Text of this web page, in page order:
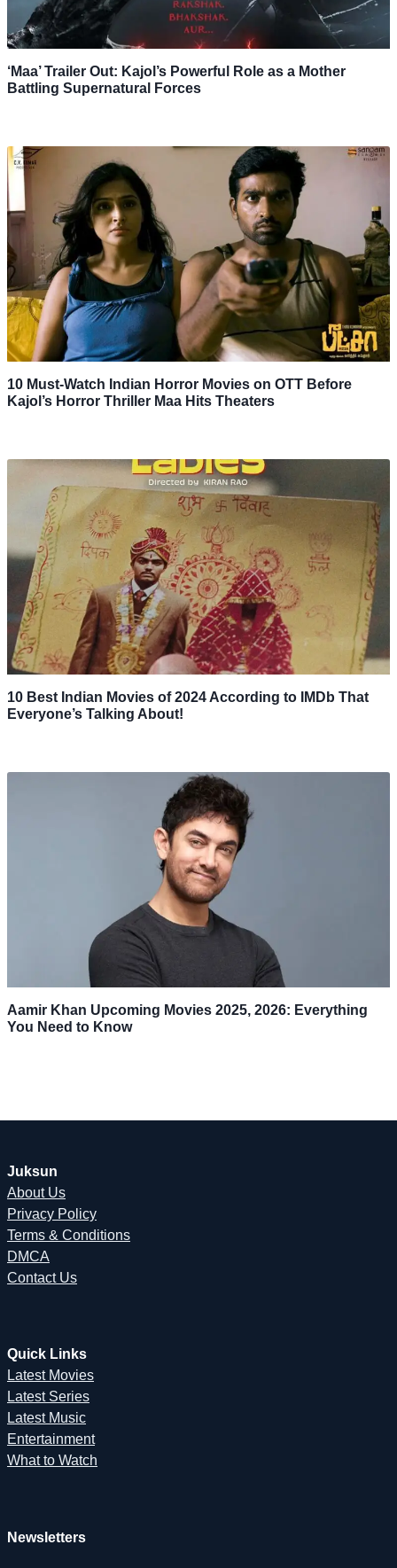
‘Maa’ Trailer Out: Kajol’s Powerful Role as a Mother
Battling Supernatural Forces
10 Must-Watch Indian Horror Movies on OTT Before
Kajol’s Horror Thriller Maa Hits Theaters
10 Best Indian Movies of 2024 According to IMDb That
Everyone’s Talking About!
Aamir Khan Upcoming Movies 2025, 2026: Everything
You Need to Know
Juksun
About Us
Privacy Policy
Terms & Conditions
DMCA
Contact Us
Quick Links
Latest Movies
Latest Series
Latest Music
Entertainment
What to Watch
Newsletters